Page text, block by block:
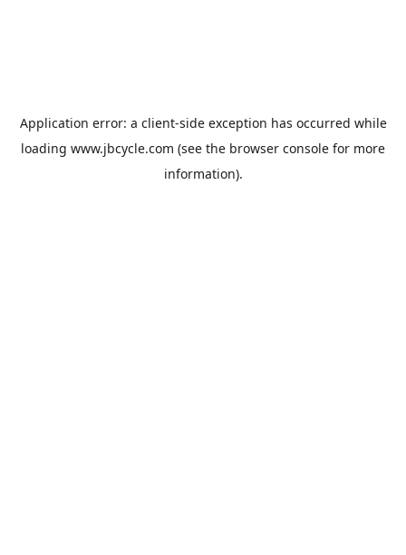
Application error: a client-side exception has occurred while
loading www.jbcycle.com (see the browser console for more
information).